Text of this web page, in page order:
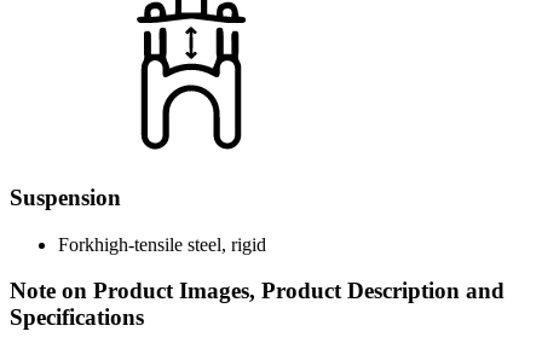
Suspension
Forkhigh-tensile steel, rigid
Note on Product Images, Product Description and
Specifications